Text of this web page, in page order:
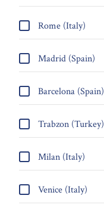
Rome (Italy)
Madrid (Spain)
Barcelona (Spain)
Trabzon (Turkey)
Milan (Italy)
Venice (Italy)